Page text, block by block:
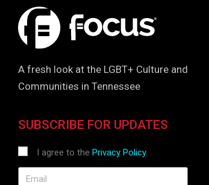
A fresh look at the LGBT+ Culture and
Communities in Tennessee
SUBSCRIBE FOR UPDATES
I agree to the Privacy Policy